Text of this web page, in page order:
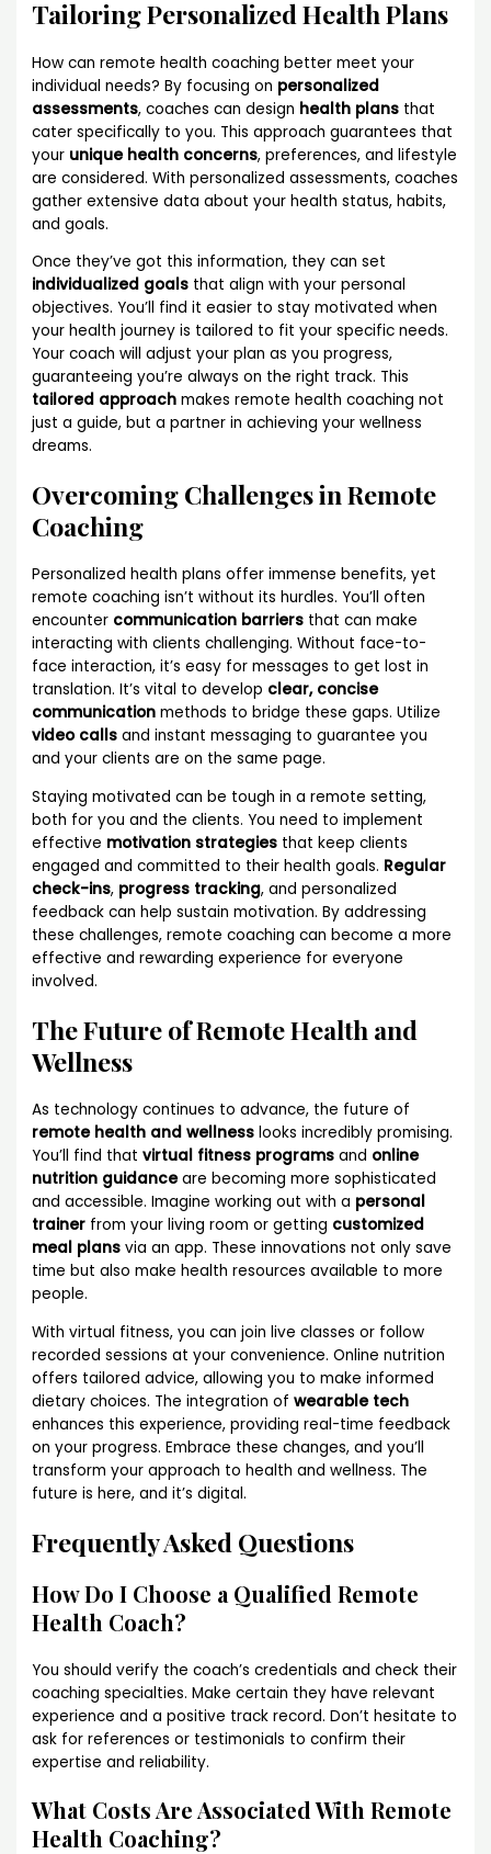
Tailoring Personalized Health Plans
How can remote health coaching better meet your
individual needs? By focusing on personalized
assessments, coaches can design health plans that
cater specifically to you. This approach guarantees that
your unique health concerns, preferences, and lifestyle
are considered. With personalized assessments, coaches
gather extensive data about your health status, habits,
and goals.
Once they’ve got this information, they can set
individualized goals that align with your personal
objectives. You’ll find it easier to stay motivated when
your health journey is tailored to fit your specific needs.
Your coach will adjust your plan as you progress,
guaranteeing you’re always on the right track. This
tailored approach makes remote health coaching not
just a guide, but a partner in achieving your wellness
dreams.
Overcoming Challenges in Remote
Coaching
Personalized health plans offer immense benefits, yet
remote coaching isn’t without its hurdles. You’ll often
encounter communication barriers that can make
interacting with clients challenging. Without face-to-
face interaction, it’s easy for messages to get lost in
translation. It’s vital to develop clear, concise
communication methods to bridge these gaps. Utilize
video calls and instant messaging to guarantee you
and your clients are on the same page.
Staying motivated can be tough in a remote setting,
both for you and the clients. You need to implement
effective motivation strategies that keep clients
engaged and committed to their health goals. Regular
check-ins, progress tracking, and personalized
feedback can help sustain motivation. By addressing
these challenges, remote coaching can become a more
effective and rewarding experience for everyone
involved.
The Future of Remote Health and
Wellness
As technology continues to advance, the future of
remote health and wellness looks incredibly promising.
You’ll find thatvirtual fitness programs and online
nutrition guidanceare becoming more sophisticated
and accessible. Imagine working out with a personal
trainer from your living room or getting customized
meal plans via an app. These innovations not only save
time but also make health resources available to more
people.
With virtual fitness, you can join live classes or follow
recorded sessions at your convenience. Online nutrition
offers tailored advice, allowing you to make informed
dietary choices. The integration ofwearable tech
enhances this experience, providing real-time feedback
on your progress. Embrace these changes, and you’ll
transform your approach to health and wellness. The
future is here, and it’s digital.
Frequently Asked Questions
How Do I Choose a Qualified Remote
Health Coach?
You should verify the coach’s credentials and check their
coaching specialties. Make certain they have relevant
experience and a positive track record. Don’t hesitate to
ask for references or testimonials to confirm their
expertise and reliability.
What Costs Are Associated With Remote
Health Coaching?